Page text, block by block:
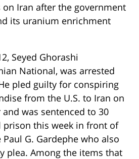
Iran after the government
its uranium enrichment
Seyed Ghorashi
National, was arrested
pled guilty for conspiring
from the U.S. to Iran on
was sentenced to 30
prison this week in front of
Paul G. Gardephe who also
plea. Among the items that